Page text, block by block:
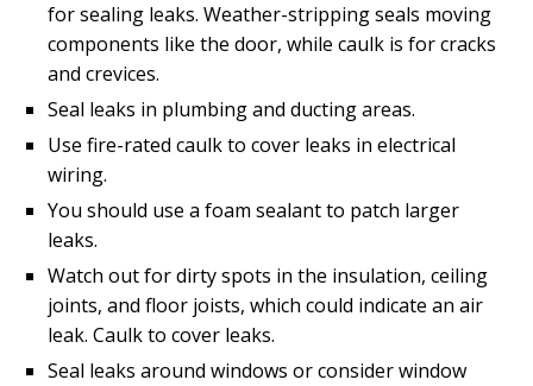
for sealing leaks. Weather-stripping seals moving
components like the door, while caulk is for cracks
and crevices.
Seal leaks in plumbing and ducting areas.
Use fire-rated caulk to cover leaks in electrical
wiring.
You should use a foam sealant to patch larger
leaks.
Watch out for dirty spots in the insulation, ceiling
joints, and floor joists, which could indicate an air
leak. Caulk to cover leaks.
Seal leaks around windows or consider window